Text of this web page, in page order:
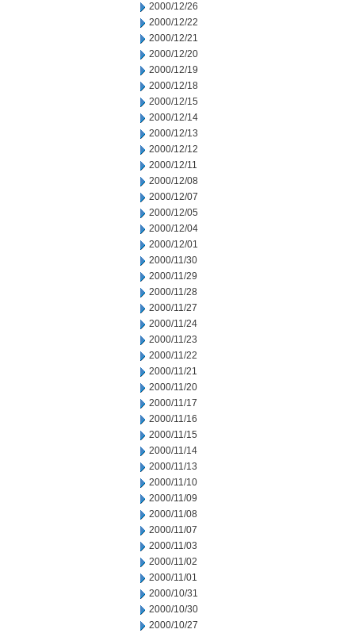
2000/12/26
2000/12/22
2000/12/21
2000/12/20
2000/12/19
2000/12/18
2000/12/15
2000/12/14
2000/12/13
2000/12/12
2000/12/11
2000/12/08
2000/12/07
2000/12/05
2000/12/04
2000/12/01
2000/11/30
2000/11/29
2000/11/28
2000/11/27
2000/11/24
2000/11/23
2000/11/22
2000/11/21
2000/11/20
2000/11/17
2000/11/16
2000/11/15
2000/11/14
2000/11/13
2000/11/10
2000/11/09
2000/11/08
2000/11/07
2000/11/03
2000/11/02
2000/11/01
2000/10/31
2000/10/30
2000/10/27